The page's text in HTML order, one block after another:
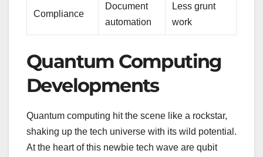
Compliance
Document
automation
Less grunt
work
Quantum Computing
Developments
Quantum computing hit the scene like a rockstar,
shaking up the tech universe with its wild potential.
At the heart of this newbie tech wave are qubit